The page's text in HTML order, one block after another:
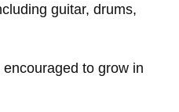
guitar, drums,
to grow in